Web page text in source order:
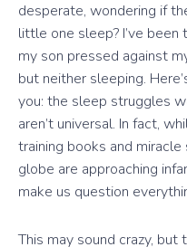
desperate, wondering if
little one sleep? I’ve
my son pressed against
but neither sleeping.
you: the sleep struggles
aren’t universal. In fact,
training books and
globe are approaching
make us question
This may sound crazy,